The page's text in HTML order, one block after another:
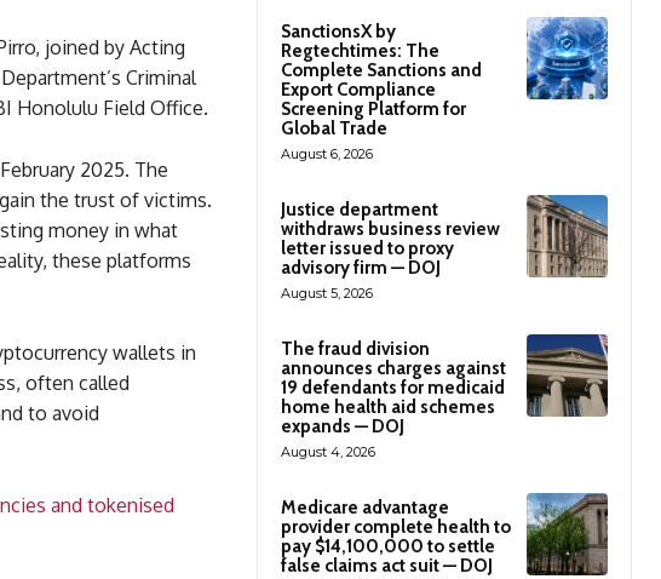
joined by Acting
Criminal
Honolulu Field Office.
2025. The
the trust of victims.
money in what
these platforms
wallets in
often called
to avoid
and tokenised
SanctionsX by
Regtechtimes: The
Complete Sanctions and
Export Compliance
Screening Platform for
Global Trade
August 6, 2026
Justice department
withdraws business review
letter issued to proxy
advisory firm — DOJ
August 5, 2026
The fraud division
announces charges against
19 defendants for medicaid
home health aid schemes
expands — DOJ
August 4, 2026
Medicare advantage
provider complete health to
pay $14,100,000 to settle
false claims act suit — DOJ